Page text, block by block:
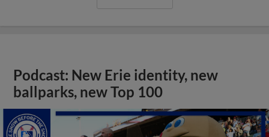
Podcast: New Erie identity, new
ballparks, new Top 100